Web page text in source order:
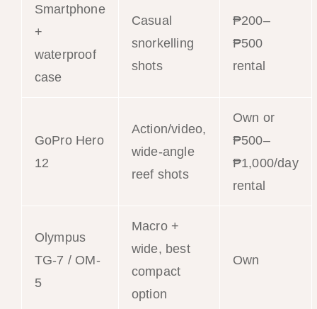
Smartphone
+
waterproof
case
Casual
snorkelling
shots
₱200–
₱500
rental
GoPro Hero
12
Action/video,
wide-angle
reef shots
Own or
₱500–
₱1,000/day
rental
Olympus
TG-7 / OM-
5
Macro +
wide, best
compact
option
Own